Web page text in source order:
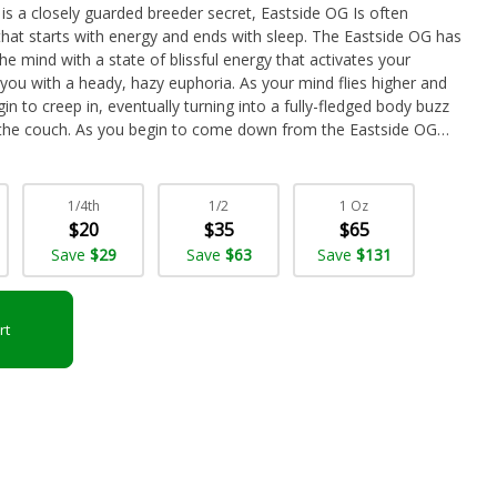
a closely guarded breeder secret, Eastside OG Is often
starts with energy and ends with sleep. The Eastside OG has
mind with a state of blissful energy that activates your
with a heady, hazy euphoria. As your mind flies higher and
to creep in, eventually turning into a fully-fledged body buzz
couch. As you begin to come down from the Eastside OG
fatigue, chronic pain and insomnia. This bud has a sweet and
and herbal cheese aroma to go along with it. Eastside OG
forest green nugs with dark olive green leaves, thin
milky white crystal trichomes.
1/4th
$20
Save $29
1/2
$35
Save $63
1 Oz
$65
Save $131